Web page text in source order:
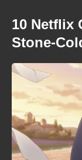
10 Netflix
Stone-